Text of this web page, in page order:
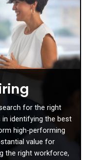
for the right
identifying the best
high-performing
value for
the right workforce,